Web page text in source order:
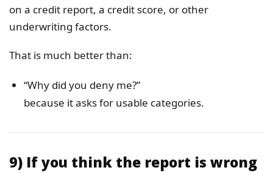
on a credit report, a credit score, or other
underwriting factors.
That is much better than:
“Why did you deny me?”
because it asks for usable categories.
9) If you think the report is wrong